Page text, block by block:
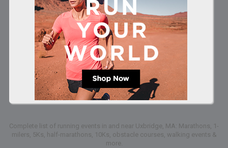
Complete list of running events in and near Uxbridge, MA: Marathons, 1-
milers, 5Ks, half-marathons, 10Ks, obstacle courses, walking events &
more.